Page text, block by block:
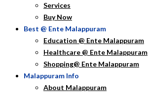
Services
Buy Now
Best @ Ente Malappuram
Education @ Ente Malappuram
Healthcare @ Ente Malappuram
Shopping@ Ente Malappuram
Malappuram Info
About Malappuram